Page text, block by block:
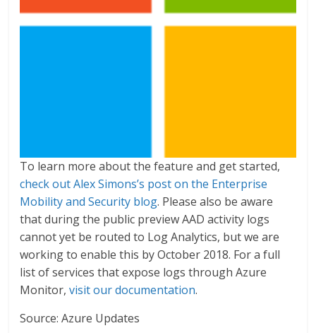
To learn more about the feature and get started,
check out Alex Simons’s post on the Enterprise
Mobility and Security blog. Please also be aware
that during the public preview AAD activity logs
cannot yet be routed to Log Analytics, but we are
working to enable this by October 2018. For a full
list of services that expose logs through Azure
Monitor,visit our documentation.
Source: Azure Updates